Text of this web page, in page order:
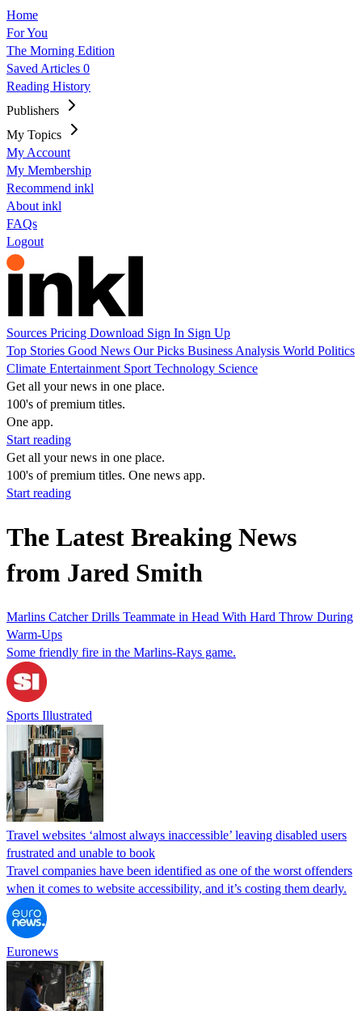
Home
For You
The Morning Edition
Saved Articles 0
Reading History
Publishers
My Topics
My Account
My Membership
Recommend inkl
About inkl
FAQs
Logout
Sources Pricing Download Sign In Sign Up
Top Stories Good News Our Picks Business Analysis World Politics
Climate Entertainment Sport Technology Science
Get all your news in one place.
100's of premium titles.
One app.
Start reading
Get all your news in one place.
100's of premium titles. One news app.
Start reading
The Latest Breaking News
from Jared Smith
Marlins Catcher Drills Teammate in Head With Hard Throw During
Warm-Ups
Some friendly fire in the Marlins-Rays game.
Sports Illustrated
Travel websites ‘almost always inaccessible’ leaving disabled users
frustrated and unable to book
Travel companies have been identified as one of the worst offenders
when it comes to website accessibility, and it’s costing them dearly.
Euronews